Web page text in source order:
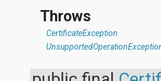
Throws
CertificateException